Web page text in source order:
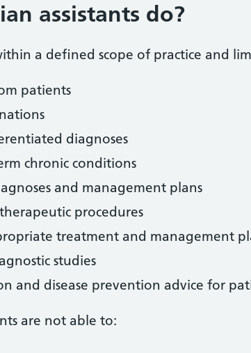
assistants do?
a defined scope of practice and
patients
diagnoses
chronic conditions
and management plans
procedures
treatment and management
studies
and disease prevention advice for
are not able to: